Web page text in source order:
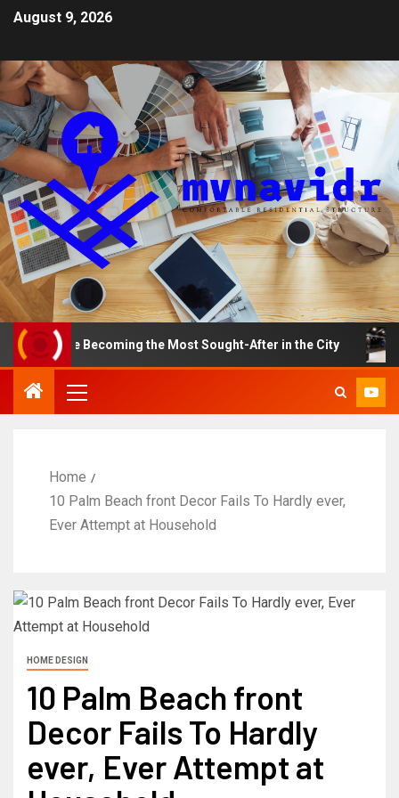
August 9, 2026
Becoming the Most Sought-After in the City A Smart
Home
10 Palm Beach front Decor Fails To Hardly ever,
Ever Attempt at Household
HOME DESIGN
10 Palm Beach front
Decor Fails To Hardly
ever, Ever Attempt at